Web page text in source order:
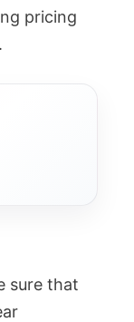
pricing
sure that